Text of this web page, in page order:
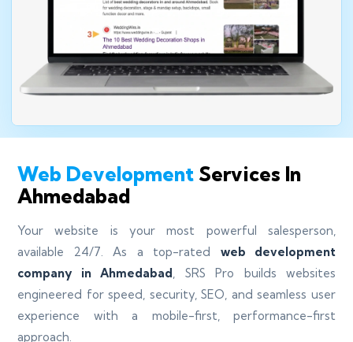
Web Development Services In
Ahmedabad
Your website is your most powerful salesperson,
available 24/7. As a top-rated web development
company in Ahmedabad , SRS Pro builds websites
engineered for speed, security, SEO, and seamless user
experience with a mobile-first, performance-first
approach.